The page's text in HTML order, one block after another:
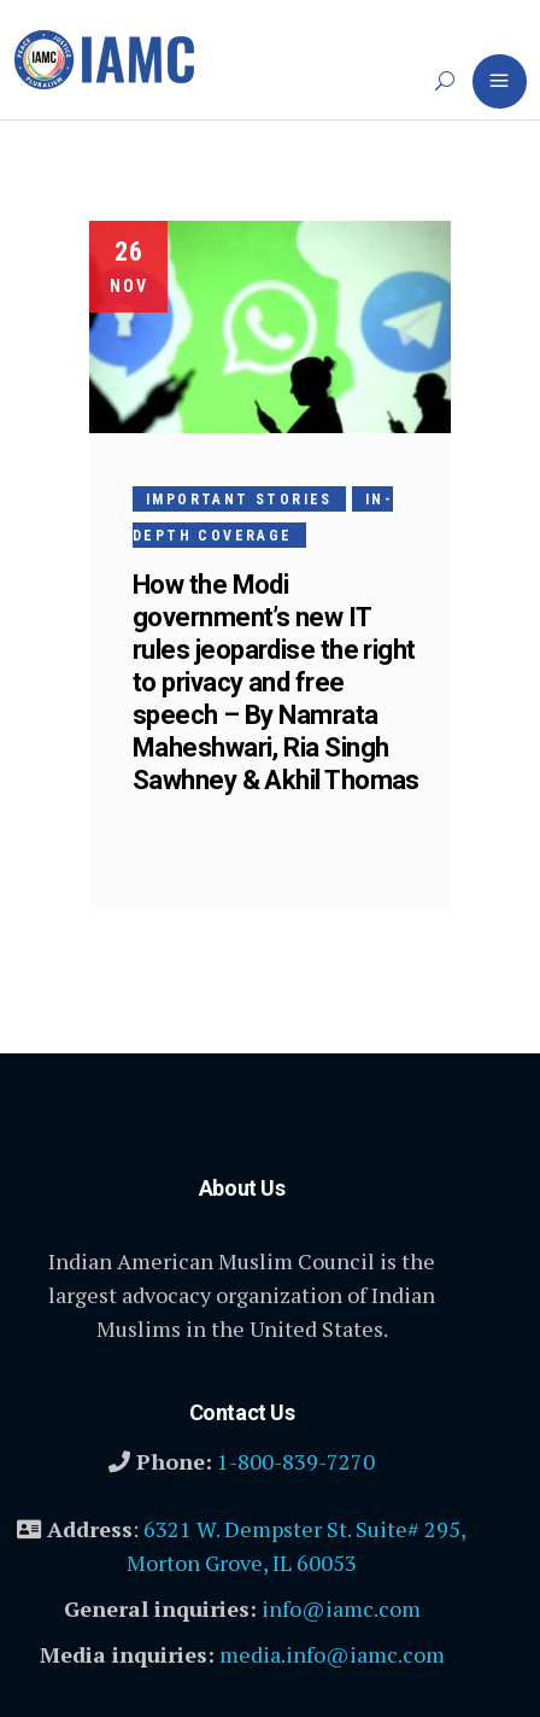
26
NOV
IMPORTANT STORIES IN-
DEPTH COVERAGE
How the Modi
government’s new IT
rules jeopardise the right
to privacy and free
speech – By Namrata
Maheshwari, Ria Singh
Sawhney & Akhil Thomas
About Us
Indian American Muslim Council is the
largest advocacy organization of Indian
Muslims in the United States.
Contact Us
Phone: 1-800-839-7270
Address: 6321 W. Dempster St. Suite# 295,
Morton Grove, IL 60053
General inquiries: info@iamc.com
Media inquiries: media.info@iamc.com